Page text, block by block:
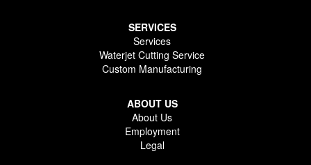
SERVICES
Services
Waterjet Cutting Service
Custom Manufacturing
ABOUT US
About Us
Employment
Legal